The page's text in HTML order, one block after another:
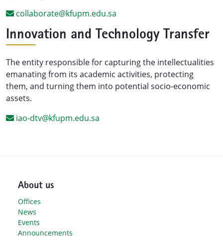
collaborate@kfupm.edu.sa
Innovation and Technology Transfer
The entity responsible for capturing the intellectualities
emanating from its academic activities, protecting
them, and turning them into potential socio-economic
assets.
iao-dtv@kfupm.edu.sa
About us
Offices
News
Events
Announcements